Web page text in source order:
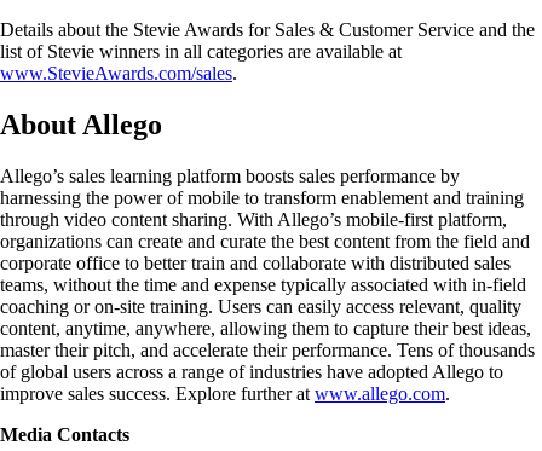
Details about the Stevie Awards for Sales & Customer Service and the
list of Stevie winners in all categories are available at
www.StevieAwards.com/sales.
About Allego
Allego’s sales learning platform boosts sales performance by
harnessing the power of mobile to transform enablement and training
through video content sharing. With Allego’s mobile-first platform,
organizations can create and curate the best content from the field and
corporate office to better train and collaborate with distributed sales
teams, without the time and expense typically associated with in-field
coaching or on-site training. Users can easily access relevant, quality
content, anytime, anywhere, allowing them to capture their best ideas,
master their pitch, and accelerate their performance. Tens of thousands
of global users across a range of industries have adopted Allego to
improve sales success. Explore further at www.allego.com.
Media Contacts